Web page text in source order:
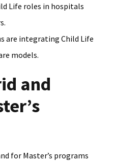
Life roles in hospitals
are integrating Child Life
models.
and
for Master’s programs